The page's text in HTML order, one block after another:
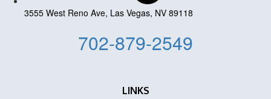
3555 West Reno Ave, Las Vegas, NV 89118
702-879-2549
LINKS